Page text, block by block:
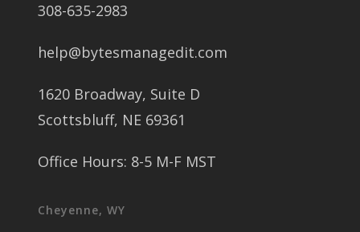
308-635-2983
help@bytesmanagedit.com
1620 Broadway, Suite D
Scottsbluff, NE 69361
Office Hours: 8-5 M-F MST
Cheyenne, WY